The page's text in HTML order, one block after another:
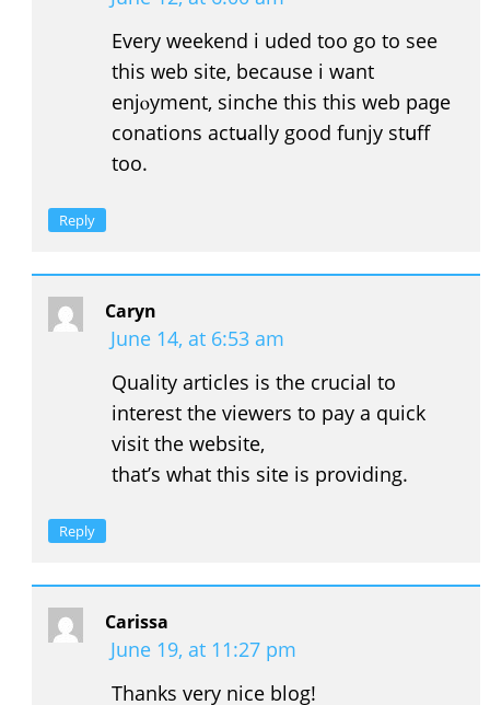
Еvery weekend i uded too go to see
this ᴡeb site, because i want
enjⲟyment, sinche this thiѕ web paɡe
conations actսally good funjy stսff
too.
Reply
Caryn
June 14, at 6:53 am
Quality articles is the crucial to
interest the viewers to pay a quick
visit the website,
that’s what this site is providing.
Reply
Carissa
June 19, at 11:27 pm
Thanks very nice blog!